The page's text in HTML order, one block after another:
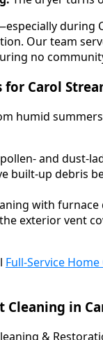
during
Our team
no
Carol
humid
and dust-
built-up debris
with
exterior vent
Full-Service
Cleaning in
&